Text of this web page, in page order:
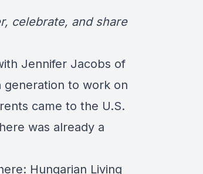
celebrate, and share
Jennifer Jacobs of
generation to work on
came to the U.S.
was already a
Hungarian Living